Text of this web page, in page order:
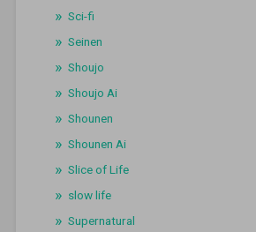
Sci-fi
Seinen
Shoujo
Shoujo Ai
Shounen
Shounen Ai
Slice of Life
slow life
Supernatural